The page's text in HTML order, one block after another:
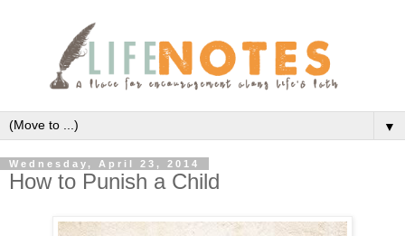
▼
Wednesday, April 23, 2014
How to Punish a Child